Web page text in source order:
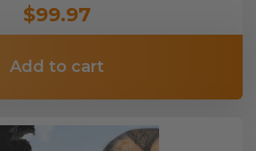
$99.97
Add to cart